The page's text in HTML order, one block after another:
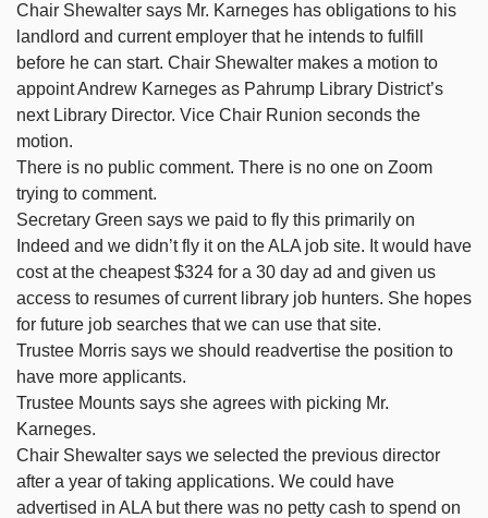
Chair Shewalter says Mr. Karneges has obligations to his
landlord and current employer that he intends to fulfill
before he can start. Chair Shewalter makes a motion to
appoint Andrew Karneges as Pahrump Library District’s
next Library Director. Vice Chair Runion seconds the
motion.
There is no public comment. There is no one on Zoom
trying to comment.
Secretary Green says we paid to fly this primarily on
Indeed and we didn’t fly it on the ALA job site. It would have
cost at the cheapest $324 for a 30 day ad and given us
access to resumes of current library job hunters. She hopes
for future job searches that we can use that site.
Trustee Morris says we should readvertise the position to
have more applicants.
Trustee Mounts says she agrees with picking Mr.
Karneges.
Chair Shewalter says we selected the previous director
after a year of taking applications. We could have
advertised in ALA but there was no petty cash to spend on